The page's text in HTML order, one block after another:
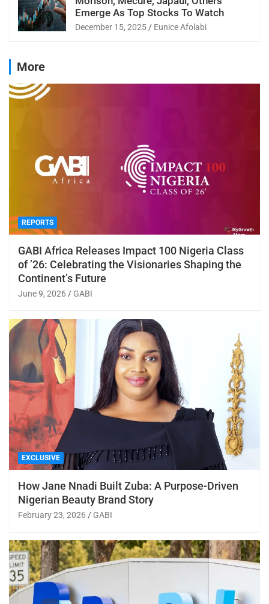
Emerge As Top Stocks To Watch
December 15, 2025 Eunice Afolabi
More
REPORTS
GABI Africa Releases Impact 100 Nigeria Class
of ’26: Celebrating the Visionaries Shaping the
Continent’s Future
June 9, 2026 GABI
EXCLUSIVE
How Jane Nnadi Built Zuba: A Purpose-Driven
Nigerian Beauty Brand Story
February 23, 2026 GABI